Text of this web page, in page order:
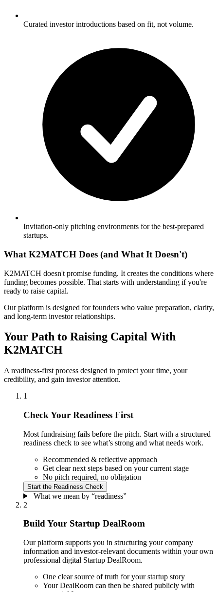
Curated investor introductions based on fit, not volume.
Invitation-only pitching environments for the best-prepared
startups.
What K2MATCH Does (and What It Doesn't)
K2MATCH doesn't promise funding. It creates the conditions where
funding becomes possible. That starts with understanding if you're
ready to raise capital.
Our platform is designed for founders who value preparation, clarity,
and long-term investor relationships.
Your Path to Raising Capital With
K2MATCH
A readiness-first process designed to protect your time, your
credibility, and gain investor attention.
1
Check Your Readiness First
Most fundraising fails before the pitch. Start with a structured
readiness check to see what’s strong and what needs work.
Recommended & reflective approach
Get clear next steps based on your current stage
No pitch required, no obligation
Start the Readiness Check
What we mean by “readiness”
2
Build Your Startup DealRoom
Our platform supports you in structuring your company
information and investor-relevant documents within your own
professional digital Startup DealRoom.
One clear source of truth for your startup story
Your DealRoom can then be shared publicly with